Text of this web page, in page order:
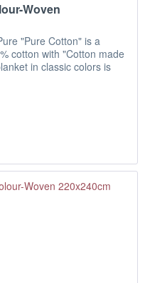
Woven
"Pure Cotton" is a
cotton with "Cotton made
in classic colors is